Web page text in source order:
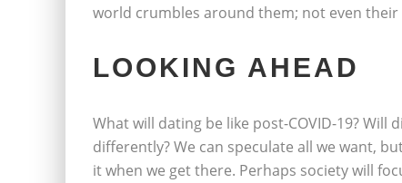
world crumbles around them; not even their
LOOKING AHEAD
What will dating be like post-COVID-19?
differently? We can speculate all we want,
it when we get there. Perhaps society will